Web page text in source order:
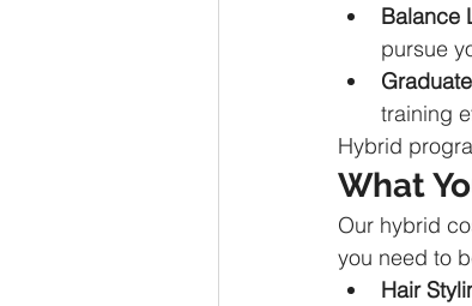
Balance
pursue
training
Hybrid
What
Our hybrid
you need to
Hair